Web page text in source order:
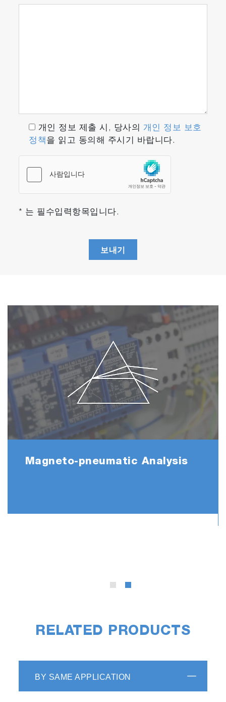
In addition to the alert functions available in
the past, the ENDA-5000 series feature extra
alert functions. A continuous checking
due to a failure, reducing the risk of failed
measurements and assuring consistent
Dramatically reduced correction time for
Corrections of SO measurements using wet
base methods of the past took a great deal
개인 정보 제출 시, 당사의 개인 정보 보호
정책을 읽고 동의해 주시기 바랍니다.
* 는 필수입력항목입니다.
보내기
Magneto-pneumatic Analysis
RELATED PRODUCTS
BY SAME APPLICATION